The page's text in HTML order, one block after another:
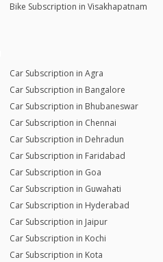
Bike Subscription in Visakhapatnam
Car Subscription in Agra
Car Subscription in Bangalore
Car Subscription in Bhubaneswar
Car Subscription in Chennai
Car Subscription in Dehradun
Car Subscription in Faridabad
Car Subscription in Goa
Car Subscription in Guwahati
Car Subscription in Hyderabad
Car Subscription in Jaipur
Car Subscription in Kochi
Car Subscription in Kota